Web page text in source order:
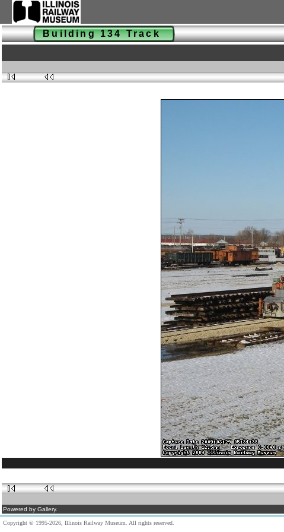
Building 134 Track
Powered by Gallery.
Copyright © 1995-2026, Illinois Railway Museum. All rights reserved.